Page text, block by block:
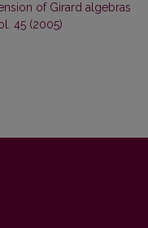
of Girard algebras
45 (2005)